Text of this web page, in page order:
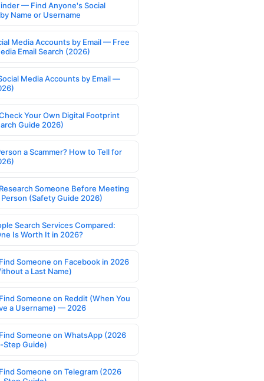
— Find Anyone's Social
Name or Username
Media Accounts by Email — Free
Email Search (2026)
Media Accounts by Email —
Your Own Digital Footprint
Guide 2026)
a Scammer? How to Tell for
Someone Before Meeting
(Safety Guide 2026)
Search Services Compared:
Is Worth It in 2026?
Someone on Facebook in 2026
a Last Name)
Someone on Reddit (When You
a Username) — 2026
Someone on WhatsApp (2026
Guide)
Someone on Telegram (2026